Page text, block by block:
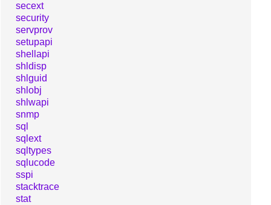
secext
security
servprov
setupapi
shellapi
shldisp
shlguid
shlobj
shlwapi
snmp
sql
sqlext
sqltypes
sqlucode
sspi
stacktrace
stat